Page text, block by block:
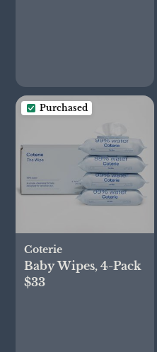
Purchased
Coterie
Baby Wipes, 4-Pack
$33